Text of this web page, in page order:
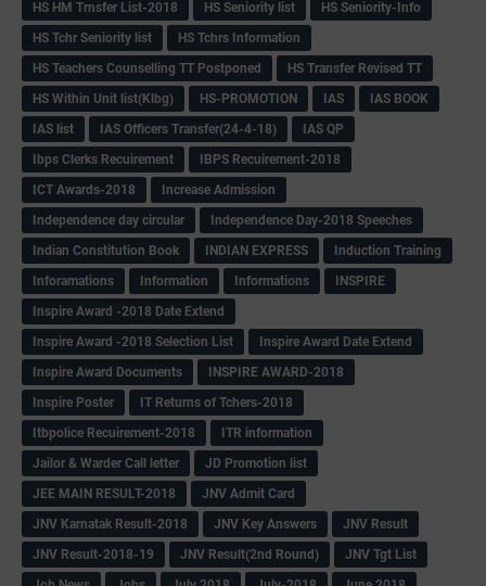
HS HM Trnsfer List-2018
HS Seniority list
HS Seniority-Info
HS Tchr Seniority list
HS Tchrs Information
HS Teachers Counselling TT Postponed
HS Transfer Revised TT
HS Within Unit list(Klbg)
HS-PROMOTION IAS
IAS BOOK
IAS list
IAS Officers Transfer(24-4-18)
IAS QP
Ibps Clerks Recuirement
IBPS Recuirement-2018
ICT Awards-2018
Increase Admission
Independence day circular
Independence Day-2018 Speeches
Indian Constitution Book
INDIAN EXPRESS
Induction Training
Inforamations
Information Informations
INSPIRE
Inspire Award -2018 Date Extend
Inspire Award -2018 Selection List
Inspire Award Date Extend
Inspire Award Documents
INSPIRE AWARD-2018
Inspire Poster
IT Returns of Tchers-2018
Itbpolice Recuirement-2018
ITR information
Jailor & Warder Call letter
JD Promotion list
JEE MAIN RESULT-2018
JNV Admit Card
JNV Karnatak Result-2018
JNV Key Answers
JNV Result
JNV Result-2018-19
JNV Result(2nd Round)
JNV Tgt List